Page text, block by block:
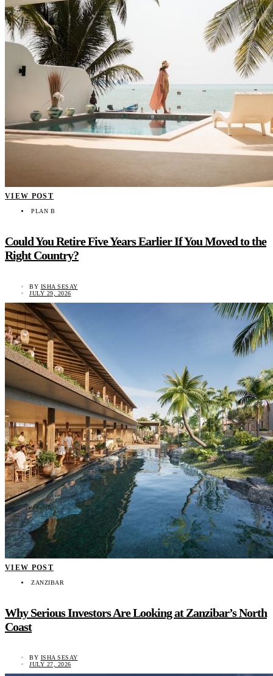
VIEW POST
PLAN B
Could You Retire Five Years Earlier If You Moved to the
Right Country?
BY ISHA SESAY
JULY 29, 2026
VIEW POST
ZANZIBAR
Why Serious Investors Are Looking at Zanzibar’s North
Coast
BY ISHA SESAY
JULY 27, 2026